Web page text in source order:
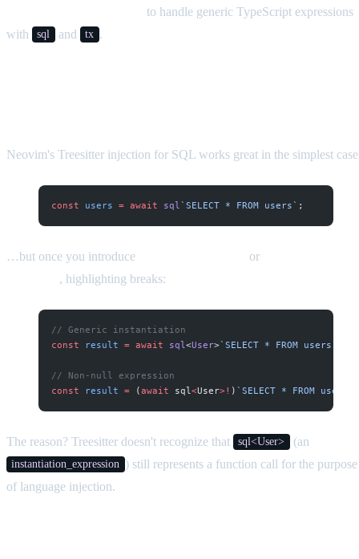
to handle generic TypeScript expressions
with
sql and tx .
Neovim's Treesitter injection for SQL works great in the simplest
const users = await sql`SELECT * FROM users` ;
…but once you introduce or
, highlighting breaks:
// Generic instantiation
const result = await sql<User>`SELECT * FROM users`
// Non-null expression
const result = (await sql<User>! ) `SELECT * FROM users`
The reason? Treesitter doesn't recognize that sql<User> (an
instantiation_expression ) still represents a function call for the purpose
of language injection.